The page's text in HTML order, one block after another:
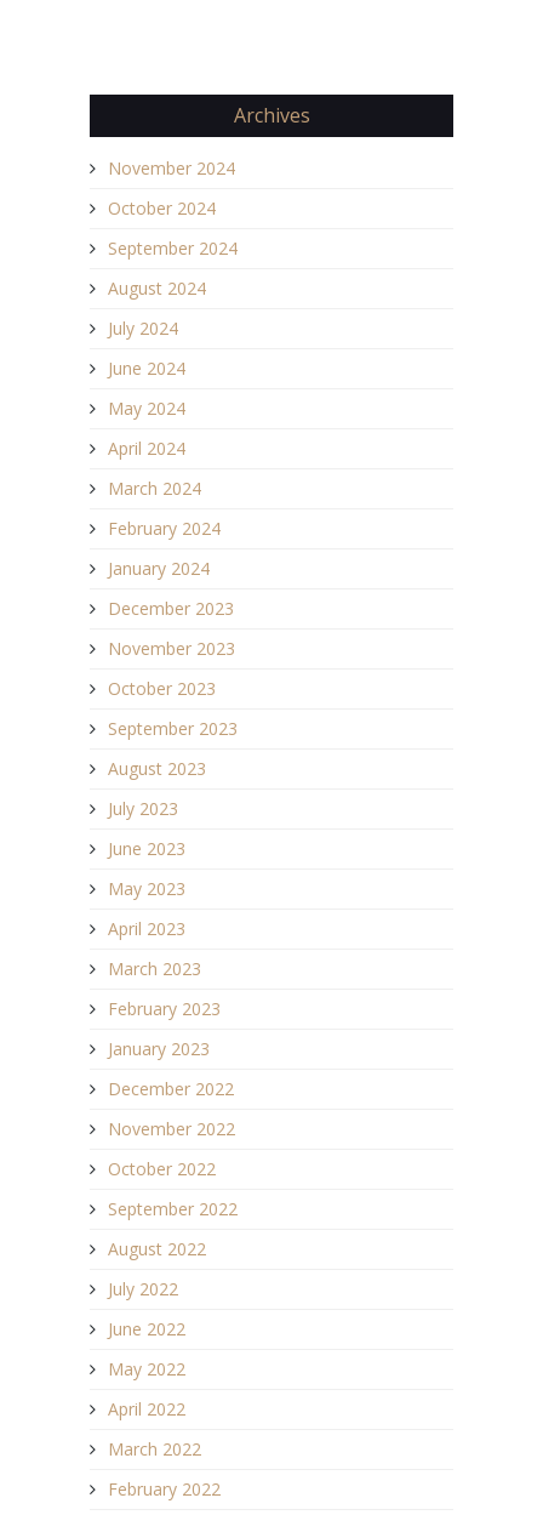
Archives
November 2024
October 2024
September 2024
August 2024
July 2024
June 2024
May 2024
April 2024
March 2024
February 2024
January 2024
December 2023
November 2023
October 2023
September 2023
August 2023
July 2023
June 2023
May 2023
April 2023
March 2023
February 2023
January 2023
December 2022
November 2022
October 2022
September 2022
August 2022
July 2022
June 2022
May 2022
April 2022
March 2022
February 2022